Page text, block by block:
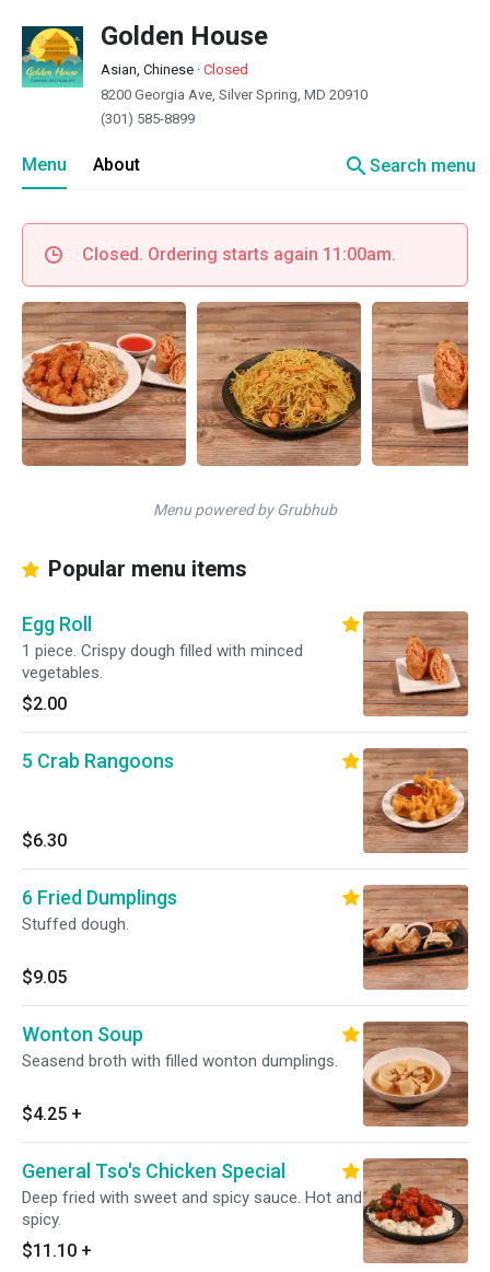
Golden House
Asian, Chinese · Closed
8200 Georgia Ave, Silver Spring, MD 20910
(301) 585-8899
Menu About searchSearch menu
Closed. Ordering starts again 11:00am.
Menu powered by Grubhub
Popular menu items
Egg Roll
1 piece. Crispy dough filled with minced
vegetables.
$2.00
5 Crab Rangoons
$6.30
6 Fried Dumplings
Stuffed dough.
$9.05
Wonton Soup
Seasend broth with filled wonton dumplings.
$4.25 +
General Tso's Chicken Special
Deep fried with sweet and spicy sauce. Hot and
spicy.
$11.10 +